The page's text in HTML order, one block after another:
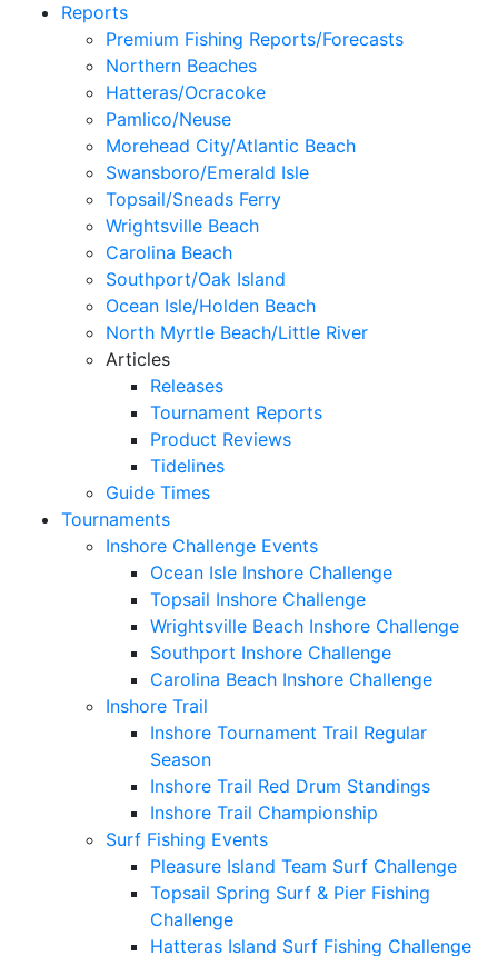
Reports
Premium Fishing Reports/Forecasts
Northern Beaches
Hatteras/Ocracoke
Pamlico/Neuse
Morehead City/Atlantic Beach
Swansboro/Emerald Isle
Topsail/Sneads Ferry
Wrightsville Beach
Carolina Beach
Southport/Oak Island
Ocean Isle/Holden Beach
North Myrtle Beach/Little River
Articles
Releases
Tournament Reports
Product Reviews
Tidelines
Guide Times
Tournaments
Inshore Challenge Events
Ocean Isle Inshore Challenge
Topsail Inshore Challenge
Wrightsville Beach Inshore Challenge
Southport Inshore Challenge
Carolina Beach Inshore Challenge
Inshore Trail
Inshore Tournament Trail Regular
Season
Inshore Trail Red Drum Standings
Inshore Trail Championship
Surf Fishing Events
Pleasure Island Team Surf Challenge
Topsail Spring Surf & Pier Fishing
Challenge
Hatteras Island Surf Fishing Challenge